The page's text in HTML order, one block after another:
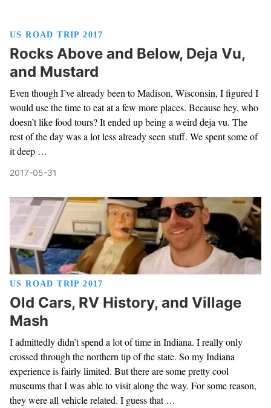
US ROAD TRIP 2017
Rocks Above and Below, Deja Vu,
and Mustard
Even though I’ve already been to Madison, Wisconsin, I figured I
would use the time to eat at a few more places. Because hey, who
doesn’t like food tours? It ended up being a weird deja vu. The
rest of the day was a lot less already seen stuff. We spent some of
it deep …
2017-05-31
US ROAD TRIP 2017
Old Cars, RV History, and Village
Mash
I admittedly didn’t spend a lot of time in Indiana. I really only
crossed through the northern tip of the state. So my Indiana
experience is fairly limited. But there are some pretty cool
museums that I was able to visit along the way. For some reason,
they were all vehicle related. I guess that …